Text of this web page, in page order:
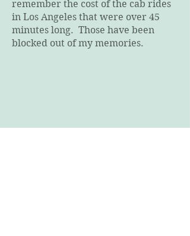
remember the cost of the cab rides
in Los Angeles that were over 45
minutes long. Those have been
blocked out of my memories.